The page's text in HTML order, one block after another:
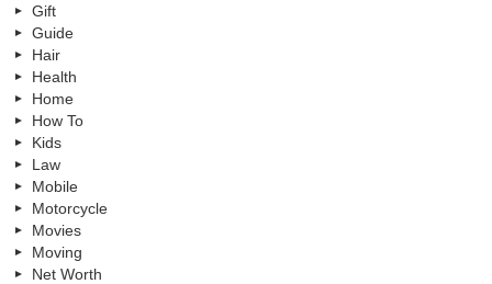
Gift
Guide
Hair
Health
Home
How To
Kids
Law
Mobile
Motorcycle
Movies
Moving
Net Worth